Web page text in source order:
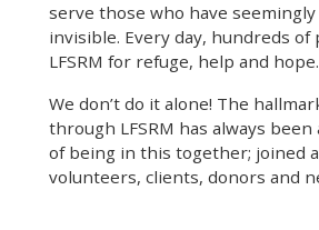
serve those who have seemingly
invisible. Every day, hundreds
LFSRM for refuge, help and hope.
We don’t do it alone! The
through LFSRM has always been
of being in this together; joined
volunteers, clients, donors and